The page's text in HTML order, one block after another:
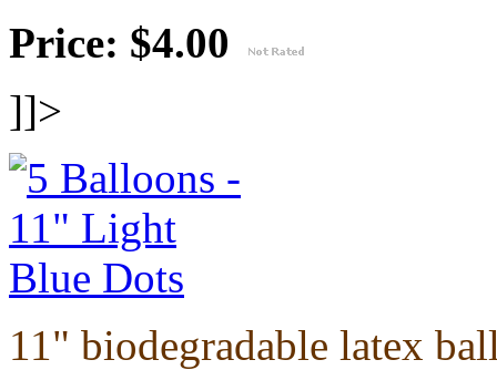
Price: $4.00
]]>
11" biodegradable latex